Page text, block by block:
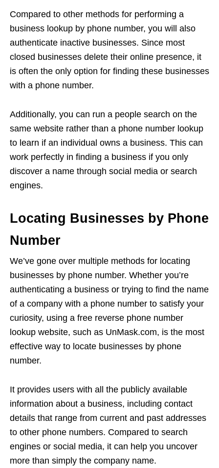
Compared to other methods for performing a
business lookup by phone number, you will also
authenticate inactive businesses. Since most
closed businesses delete their online presence, it
is often the only option for finding these businesses
with a phone number.
Additionally, you can run a people search on the
same website rather than a phone number lookup
to learn if an individual owns a business. This can
work perfectly in finding a business if you only
discover a name through social media or search
engines.
Locating Businesses by Phone
Number
We’ve gone over multiple methods for locating
businesses by phone number. Whether you’re
authenticating a business or trying to find the name
of a company with a phone number to satisfy your
curiosity, using a free reverse phone number
lookup website, such as UnMask.com, is the most
effective way to locate businesses by phone
number.
It provides users with all the publicly available
information about a business, including contact
details that range from current and past addresses
to other phone numbers. Compared to search
engines or social media, it can help you uncover
more than simply the company name.